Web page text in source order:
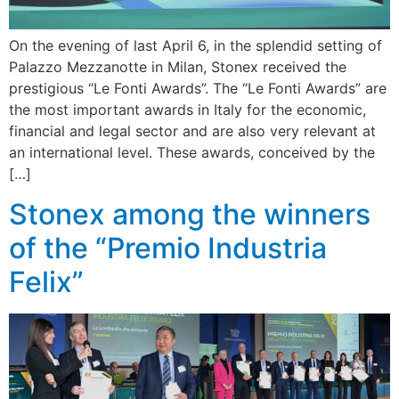
On the evening of last April 6, in the splendid setting of
Palazzo Mezzanotte in Milan, Stonex received the
prestigious “Le Fonti Awards”. The “Le Fonti Awards” are
the most important awards in Italy for the economic,
financial and legal sector and are also very relevant at
an international level. These awards, conceived by the
[…]
Stonex among the winners
of the “Premio Industria
Felix”